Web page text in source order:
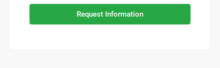
Request Information